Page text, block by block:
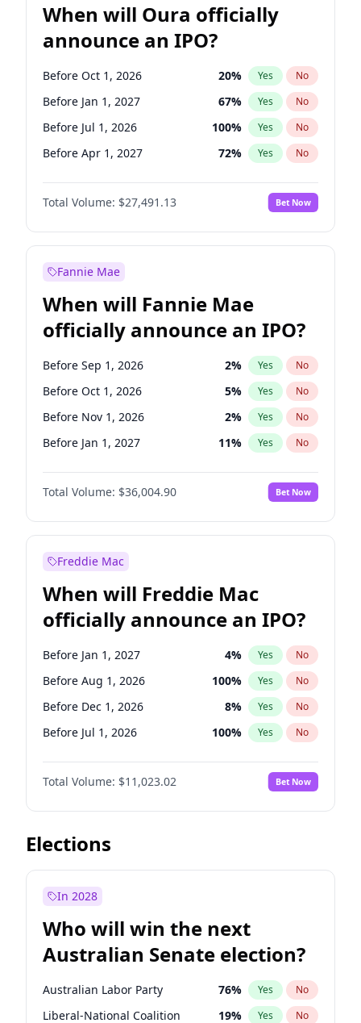
When will Oura officially
announce an IPO?
Before Oct 1, 2026 20% Yes No
Before Jan 1, 2027 67% Yes No
Before Jul 1, 2026 100% Yes No
Before Apr 1, 2027 72% Yes No
Before Jul 1, 2027 81%
Before Oct 1, 2027 No
Before Jan 1, 2028 94% Yes No
Total Volume: $27,491.13 Bet Now
Fannie Mae
When will Fannie Mae
officially announce an IPO?
Before Sep 1, 2026 2% Yes No
Before Oct 1, 2026 5% Yes No
Before Nov 1, 2026 2% Yes No
Before Jan 1, 2027 11% Yes No
Before Feb 1, 2027 13%
Before Aug 1, 2026 No
Before Dec 1, 2026 8% Yes No
Before Jun 1, 2026
Before Apr 1, 2027 18% Yes
Before Jun 1, 2027 34 % Yes No
Before Mar 1, 2027 15% Yes No
Before May 1, 2027 22% Yes No
Total Volume: $36,004.90 Bet Now
Freddie Mac
When will Freddie Mac
officially announce an IPO?
Before Jan 1, 2027 4% Yes No
Before Aug 1, 2026 100% Yes No
Before Dec 1, 2026 8% Yes No
Before Jul 1, 2026 100% Yes No
Before Jun 1, 2026 100%
Before Nov 1, 2026 No
Before Oct 1, 2026 6% Yes No
Before Sep 1, 2026
Before Feb 1, 2027
Before Mar 1, 2027 11%
Before May 1, 2027 13% Yes No
Total Volume: $11,023.02 Bet Now
Elections
In 2028
Who will win the next
Australian Senate election?
Australian Labor Party 76% Yes No
Liberal-National Coalition 19% Yes No